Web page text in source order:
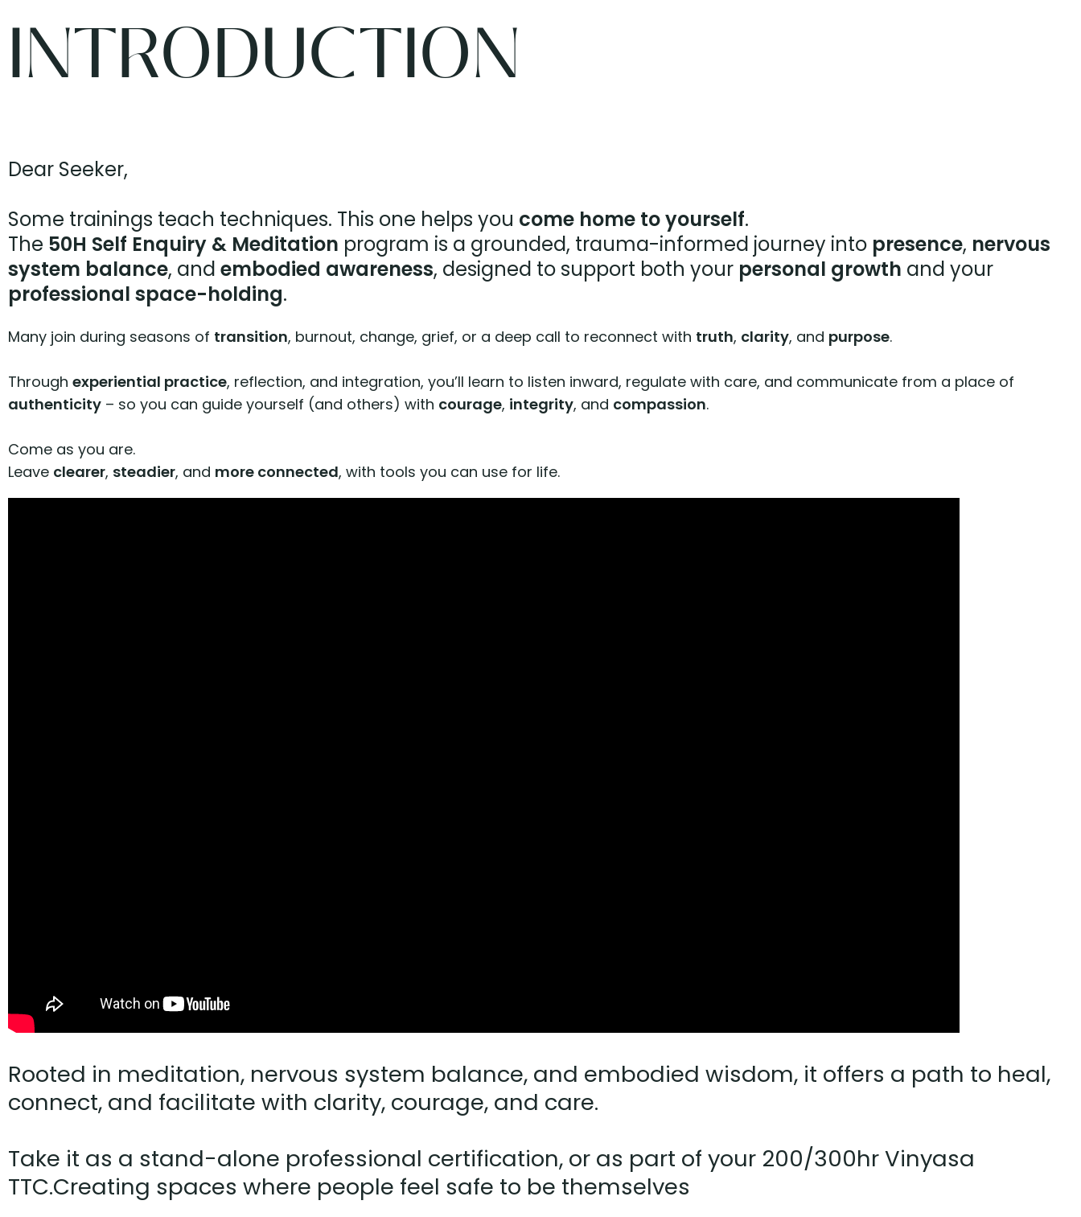
INTRODUCTION
Dear Seeker,
Some trainings teach techniques. This one helps you come home to yourself.
The 50H Self Enquiry & Meditation program is a grounded, trauma-informed journey into presence, nervous
system balance, and embodied awareness, designed to support both your personal growth and your
professional space-holding.
Many join during seasons of transition, burnout, change, grief, or a deep call to reconnect with truth, clarity, and purpose.
Through experiential practice, reflection, and integration, you’ll learn to listen inward, regulate with care, and communicate from a place of
authenticity – so you can guide yourself (and others) with courage, integrity, and compassion.
Come as you are.
Leave clearer, steadier, and more connected, with tools you can use for life.
Rooted in meditation, nervous system balance, and embodied wisdom, it offers a path to heal,
connect, and facilitate with clarity, courage, and care.
Take it as a stand-alone professional certification, or as part of your 200/300hr Vinyasa
TTC.Creating spaces where people feel safe to be themselves